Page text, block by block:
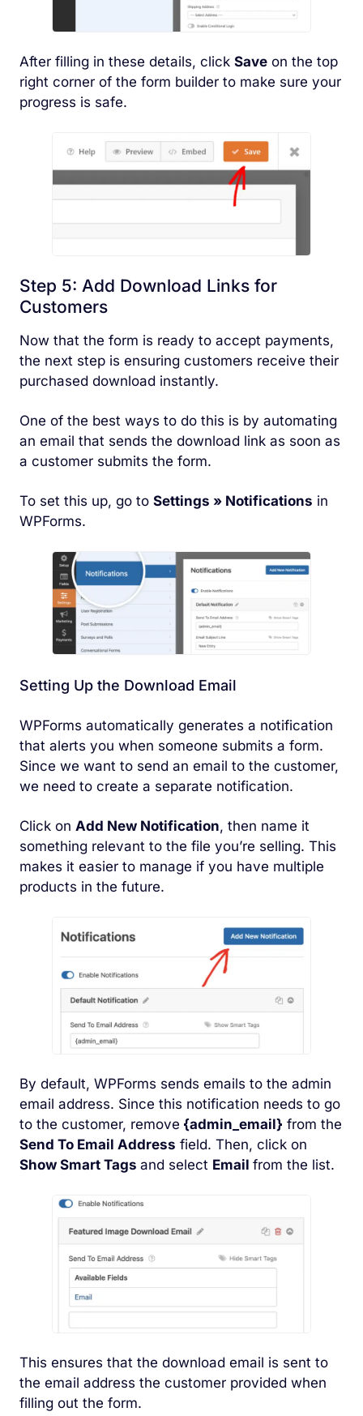
After filling in these details, click Save on the top
right corner of the form builder to make sure your
progress is safe.
Step 5: Add Download Links for
Customers
Now that the form is ready to accept payments,
the next step is ensuring customers receive their
purchased download instantly.
One of the best ways to do this is by automating
an email that sends the download link as soon as
a customer submits the form.
To set this up, go to Settings » Notifications in
WPForms.
Setting Up the Download Email
WPForms automatically generates a notification
that alerts you when someone submits a form.
Since we want to send an email to the customer,
we need to create a separate notification.
Click on Add New Notification, then name it
something relevant to the file you’re selling. This
makes it easier to manage if you have multiple
products in the future.
By default, WPForms sends emails to the admin
email address. Since this notification needs to go
to the customer, remove {admin_email} from the
Send To Email Address field. Then, click on
Show Smart Tags and select Email from the list.
This ensures that the download email is sent to
the email address the customer provided when
filling out the form.